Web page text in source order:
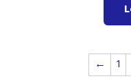
← 1